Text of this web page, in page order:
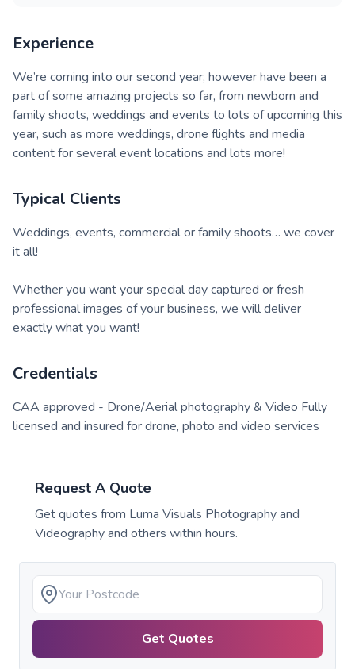
Experience
We’re coming into our second year; however have been a
part of some amazing projects so far, from newborn and
family shoots, weddings and events to lots of upcoming this
year, such as more weddings, drone flights and media
content for several event locations and lots more!
Typical Clients
Weddings, events, commercial or family shoots… we cover
it all!
Whether you want your special day captured or fresh
professional images of your business, we will deliver
exactly what you want!
Credentials
CAA approved - Drone/Aerial photography & Video Fully
licensed and insured for drone, photo and video services
Request A Quote
Get quotes from Luma Visuals Photography and
Videographyand others within hours.
Get Quotes